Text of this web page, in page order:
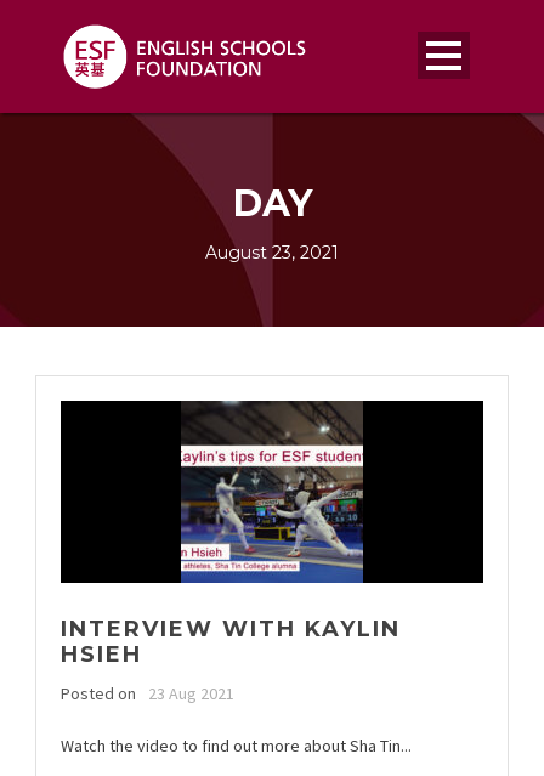
DAY
August 23, 2021
INTERVIEW WITH KAYLIN
HSIEH
Posted on 23 Aug 2021
Watch the video to find out more about Sha Tin...